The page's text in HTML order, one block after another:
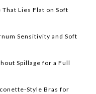
That Lies Flat on Soft
Sensitivity and Soft
Spillage for a Full
Style Bras for